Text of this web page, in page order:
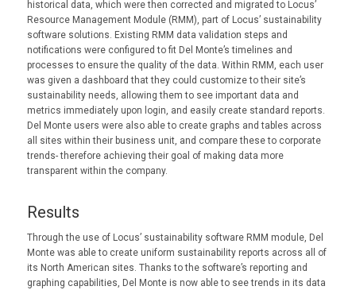
historical data, which were then corrected and migrated to Locus’
Resource Management Module (RMM), part of Locus’ sustainability
software solutions. Existing RMM data validation steps and
notifications were configured to fit Del Monte’s timelines and
processes to ensure the quality of the data. Within RMM, each user
was given a dashboard that they could customize to their site’s
sustainability needs, allowing them to see important data and
metrics immediately upon login, and easily create standard reports.
Del Monte users were also able to create graphs and tables across
all sites within their business unit, and compare these to corporate
trends- therefore achieving their goal of making data more
transparent within the company.
Results
Through the use of Locus’ sustainability software RMM module, Del
Monte was able to create uniform sustainability reports across all of
its North American sites. Thanks to the software’s reporting and
graphing capabilities, Del Monte is now able to see trends in its data